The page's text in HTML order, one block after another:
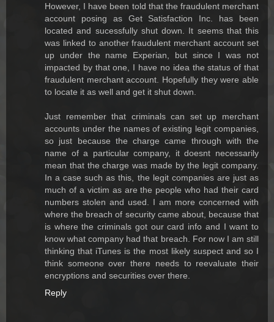
However, I have been told that the fraudulent merchant
account posing as Get Satisfaction Inc. has been
located and sucessfully shut down. It seems that this
was linked to another fraudulent merchant account set
up under the name Experian, but since I was not
impacted by that one, I have no idea the status of that
fraudulent merchant account. Hopefully they were able
to locate it as well and get it shut down.
Just remember that criminals can set up merchant
accounts under the names of existing legit companies,
so just because the charge came through with the
name of a particular company, it doesnt necessarily
mean that the charge was made by the legit company.
In a case such as this, the legit companies are just as
much of a victim as are the people who had their card
numbers stolen and used. I am more concerned with
where the breach of security came about, because that
is where the criminals got our card info and I want to
know what company had that breach. For now I am still
thinking that iTunes is the most likely suspect and so I
think someone over there needs to reevaluate their
encryptions and securities over there.
Reply